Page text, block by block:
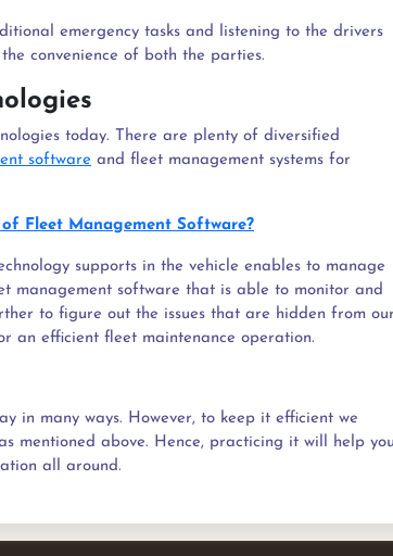
emergency tasks and listening to the drivers
convenience of both the parties.
today. There are plenty of diversified
software and fleet management systems for
Fleet Management Software?
supports in the vehicle enables to manage
management software that is able to monitor and
to figure out the issues that are hidden from our
an efficient fleet maintenance operation.
in many ways. However, to keep it efficient we
mentioned above. Hence, practicing it will help you
all around.